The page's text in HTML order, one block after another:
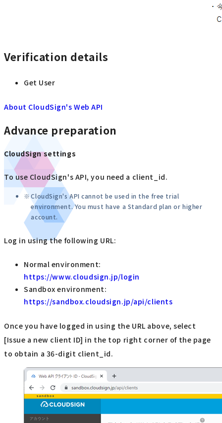
Verification details
Get User
About CloudSign's Web API
Advance preparation
CloudSign settings
To use CloudSign's API, you need a client_id.
CloudSign's API cannot be used in the free trial
environment. You must have a Standard plan or higher
account.
Log in using the following URL:
Normal environment:
https://www.cloudsign.jp/login
Sandbox environment:
https://sandbox.cloudsign.jp/api/clients
Once you have logged in using the URL above, select
[Issue a new client ID] in the top right corner of the page
to obtain a 36-digit client_id.